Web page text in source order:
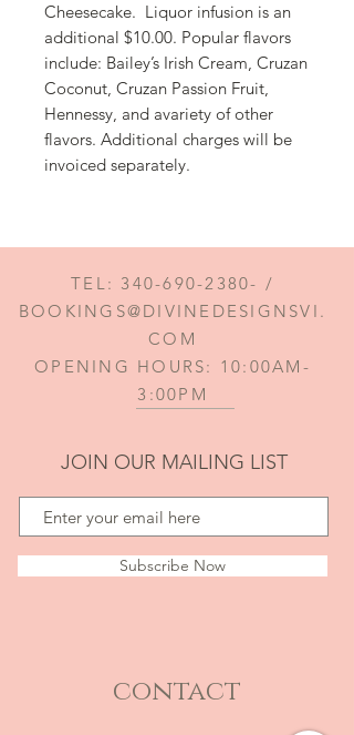
Cheesecake. Liquor infusion is an
additional $10.00. Popular flavors
include: Bailey’s Irish Cream, Cruzan
Coconut, Cruzan Passion Fruit,
Hennessy, and avariety of other
flavors. Additional charges will be
invoiced separately.
TEL: 340-690-2380- /
BOOKINGS@DIVINEDESIGNSVI.
COM
OPENING HOURS: 10:00AM-
3:00PM
JOIN OUR MAILING LIST
Subscribe Now
contact